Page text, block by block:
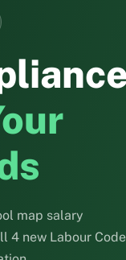
map salary
4 new Labour